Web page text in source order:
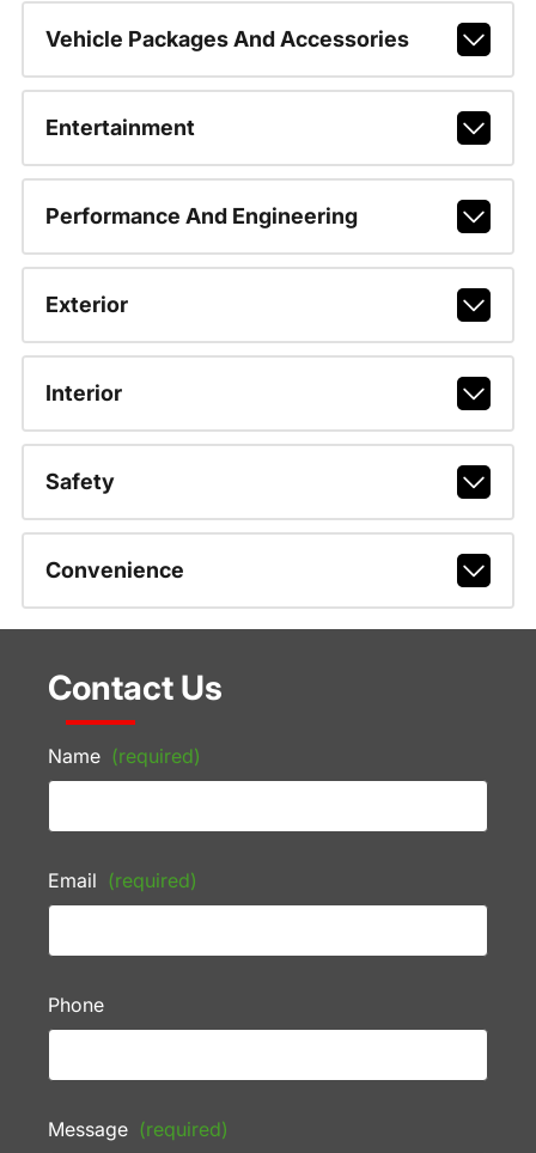
Vehicle Packages And Accessories
Entertainment
Performance And Engineering
Exterior
Interior
Safety
Convenience
Contact Us
Name (required)
Email (required)
Phone
Message (required)